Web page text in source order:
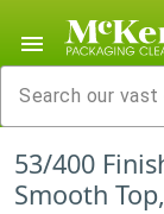
menu
53/400
Smooth